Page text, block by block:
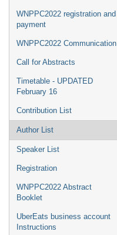
WNPPC2022 registration and
payment
WNPPC2022 Communication
Call for Abstracts
Timetable - UPDATED
February 16
Contribution List
Author List
Speaker List
Registration
WNPPC2022 Abstract
Booklet
UberEats business account
Instructions